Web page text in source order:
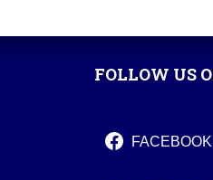
FOLLOW US
FACEBOOK